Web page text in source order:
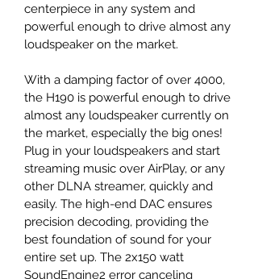
centerpiece in any system and
powerful enough to drive almost any
loudspeaker on the market.
With a damping factor of over 4000,
the H190 is powerful enough to drive
almost any loudspeaker currently on
the market, especially the big ones!
Plug in your loudspeakers and start
streaming music over AirPlay, or any
other DLNA streamer, quickly and
easily. The high-end DAC ensures
precision decoding, providing the
best foundation of sound for your
entire set up. The 2x150 watt
SoundEngine2 error canceling